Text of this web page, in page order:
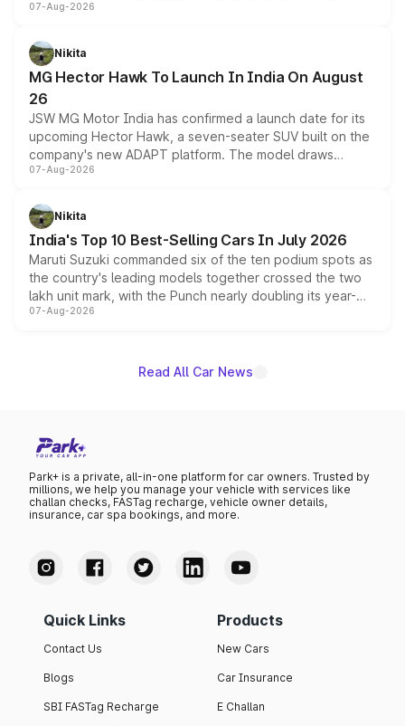
panoramic sunroof, larger digital displays, Level 2 ADAS
petrol and diesel engine options without any mechanical
changes.
07-Aug-2026
Nikita
MG Hector Hawk To Launch In India On August
26
JSW MG Motor India has confirmed a launch date for its
upcoming Hector Hawk, a seven-seater SUV built on the
company's new ADAPT platform. The model draws
heavily from the Wuling Starlight 560 sold overseas and
in hybrid powertrain options, positioning it above the
existing Hector in the brand's India lineup.
07-Aug-2026
Nikita
India's Top 10 Best-Selling Cars In July 2026
Maruti Suzuki commanded six of the ten podium spots as
the country's leading models together crossed the two
lakh unit mark, with the Punch nearly doubling its year-
on-year volumes to stand out as the fastest-growing
07-Aug-2026
Read All Car News
Park+ is a private, all-in-one platform for car owners. Trusted by
millions, we help you manage your vehicle with services like
challan checks, FASTag recharge, vehicle owner details,
insurance, car spa bookings, and more.
Quick Links
Contact Us
Blogs
SBI FASTag Recharge
Products
New Cars
Car Insurance
E Challan